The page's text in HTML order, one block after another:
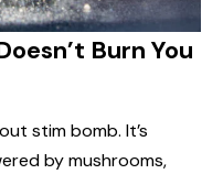
Burn You
stim bomb. It’s
by mushrooms,